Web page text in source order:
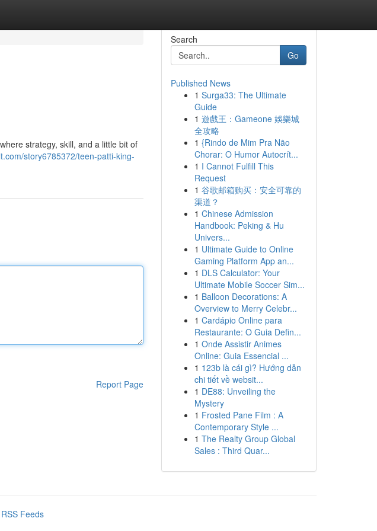
strategy, skill, and a little bit of
story6785372/teen-patti-king-
Report Page
Search
Go
Published News
1 Surga33: The Ultimate
Guide
1 遊戲王：Gameone 娛樂城
全攻略
1 {Rindo de Mim Pra Não
Chorar: O Humor Autocrít...
1 I Cannot Fulfill This
Request
1 谷歌邮箱购买：安全可靠的
渠道？
1 Chinese Admission
Handbook: Peking & Hu
Univers...
1 Ultimate Guide to Online
Gaming Platform App an...
1 DLS Calculator: Your
Ultimate Mobile Soccer Sim...
1 Balloon Decorations: A
Overview to Merry Celebr...
1 Cardápio Online para
Restaurante: O Guia Defin...
1 Onde Assistir Animes
Online: Guia Essencial ...
1 123b là cái gì? Hướng dẫn
chi tiết về websit...
1 DE88: Unveiling the
Mystery
1 Frosted Pane Film : A
Contemporary Style ...
1 The Realty Group Global
Sales : Third Quar...
Feeds